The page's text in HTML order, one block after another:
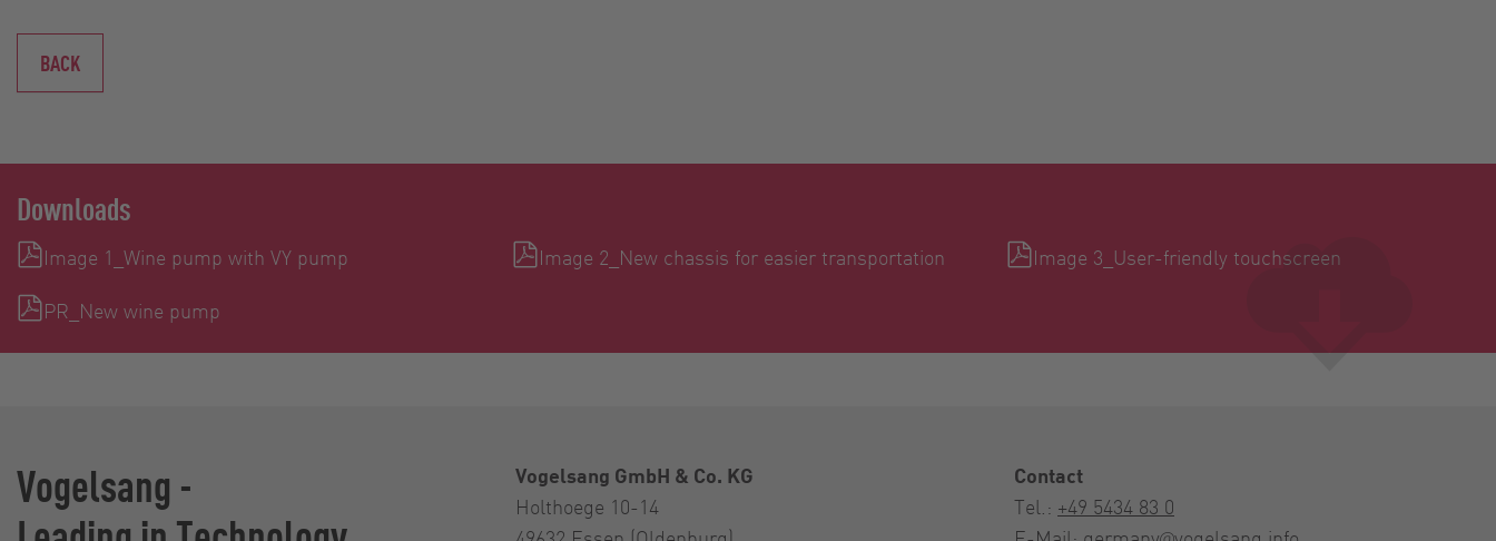
BACK
Downloads
Image 1_Wine pump with VY pump Image 2_New chassis for easier transportation Image 3_User-friendly touchscreen
PR_New wine pump
Vogelsang -
Vogelsang GmbH & Co. KG
Holthoege 10-14
Contact
Tel.: +49 5434 83 0